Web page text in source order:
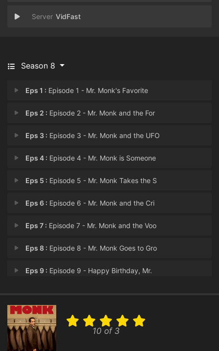
VidFast
Season 8
Eps 1 : Episode 1 - Mr. Monk's Favorite
Eps 2 : Episode 2 - Mr. Monk and the For
Eps 3 : Episode 3 - Mr. Monk and the UFO
Eps 4 : Episode 4 - Mr. Monk is Someone
Eps 5 : Episode 5 - Mr. Monk Takes the S
Eps 6 : Episode 6 - Mr. Monk and the Cri
Eps 7 : Episode 7 - Mr. Monk and the Voo
Eps 8 : Episode 8 - Mr. Monk Goes to Gro
Eps 9 : Episode 9 - Happy Birthday, Mr.
Eps 11 :Episode 11 - Mr. Monk and the Dog
Eps 12 : Episode 12 - Mr. Monk Goes Campin
10 of 3